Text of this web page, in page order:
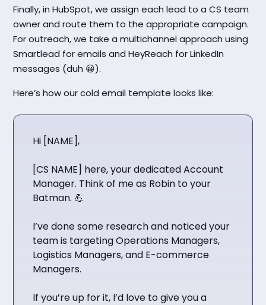
Finally, in HubSpot, we assign each lead to a CS team
owner and route them to the appropriate campaign.
For outreach, we take a multichannel approach using
Smartlead for emails and HeyReach for LinkedIn
messages (duh 😀).
Here’s how our cold email template looks like:
Hi [NAME],
[CS NAME] here, your dedicated Account
Manager. Think of me as Robin to your
Batman. 💪
I’ve done some research and noticed your
team is targeting Operations Managers,
Logistics Managers, and E-commerce
Managers.
If you’re up for it, I’d love to give you a